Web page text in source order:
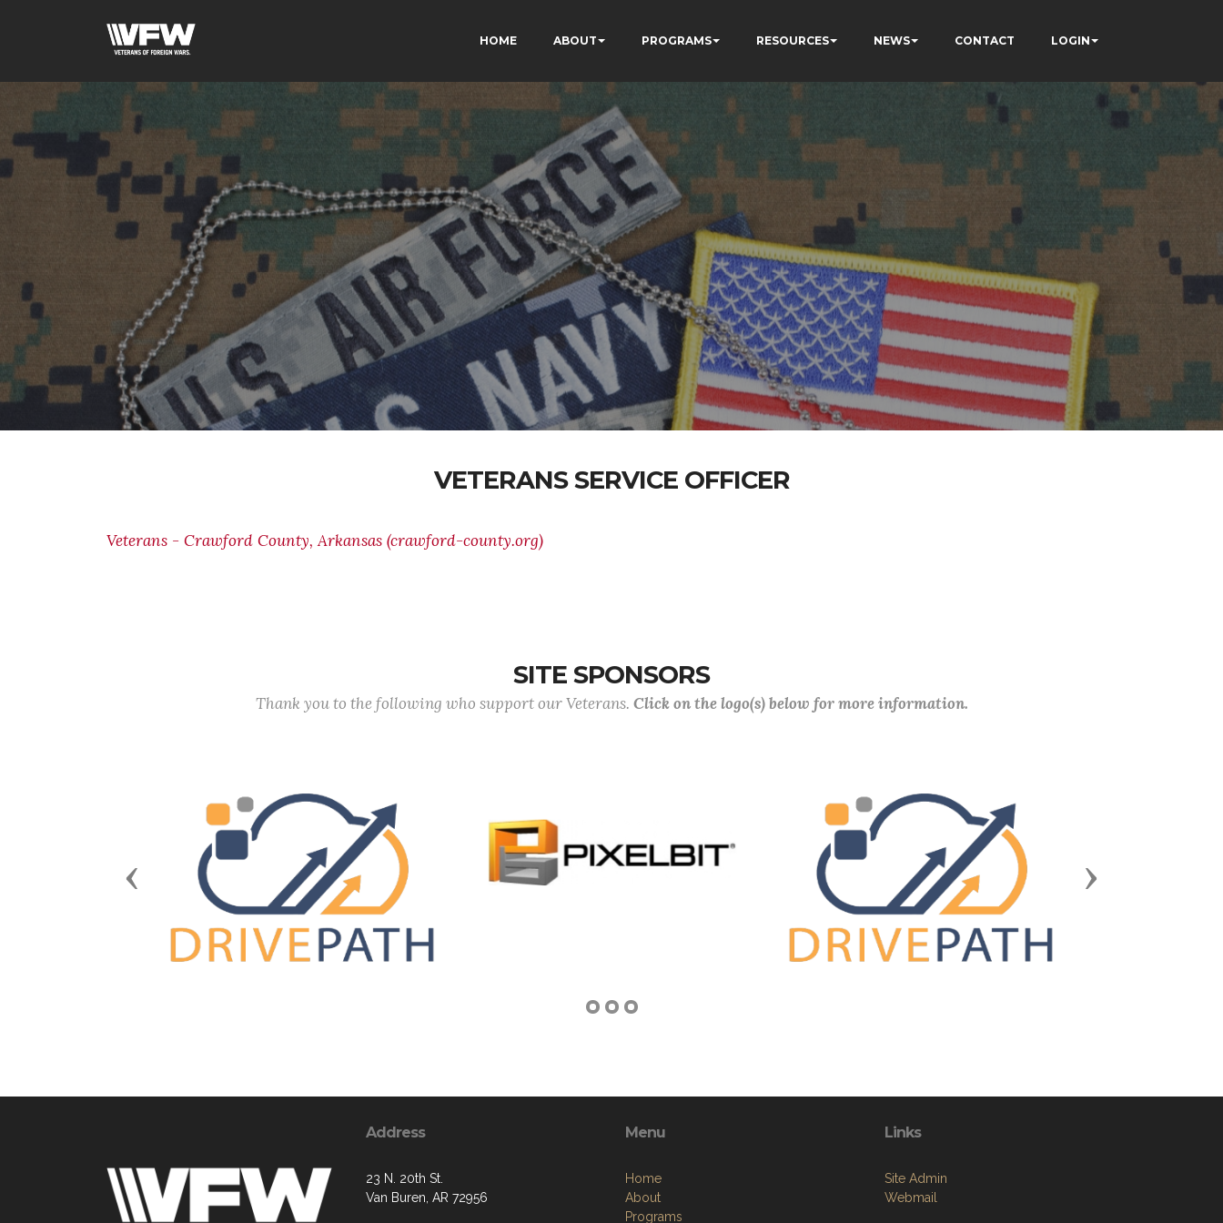
HOME ABOUT PROGRAMS RESOURCES NEWS CONTACT LOGIN
VETERANS SERVICE OFFICER
Veterans - Crawford County, Arkansas (crawford-county.org)
SITE SPONSORS
Thank you to the following who support our Veterans. Click on the logo(s) below for more information.
Previous Next
Address
23 N. 20th St.
Van Buren, AR 72956
Menu
Home
About
Programs
Links
Site Admin
Webmail